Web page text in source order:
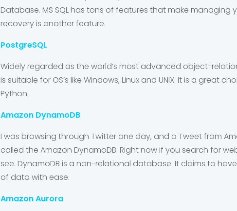
Database. MS SQL has tons of features that make
recovery is another feature.
PostgreSQL
Widely regarded as the world’s most advanced object-
is suitable for OS’s like Windows, Linux and UNIX. It is a great
Python.
Amazon DynamoDB
I was browsing through Twitter one day, and a Tweet from
called the Amazon DynamoDB. Right now if you search for
see. DynamoDB is a non-relational database. It claims to
of data with ease.
Amazon Aurora